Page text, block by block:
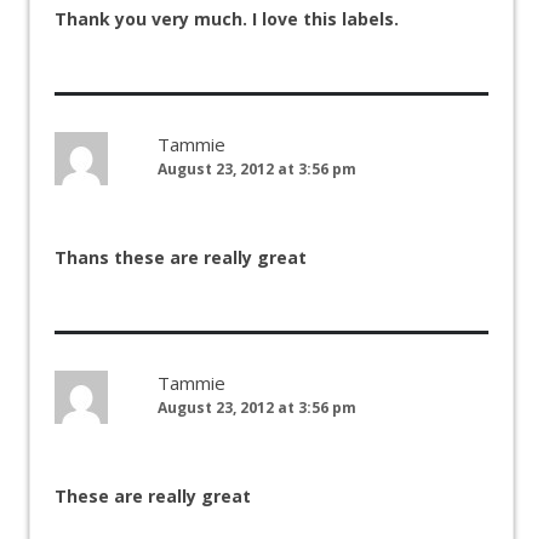
Thank you very much. I love this labels.
Tammie
August 23, 2012 at 3:56 pm
Thans these are really great
Tammie
August 23, 2012 at 3:56 pm
These are really great